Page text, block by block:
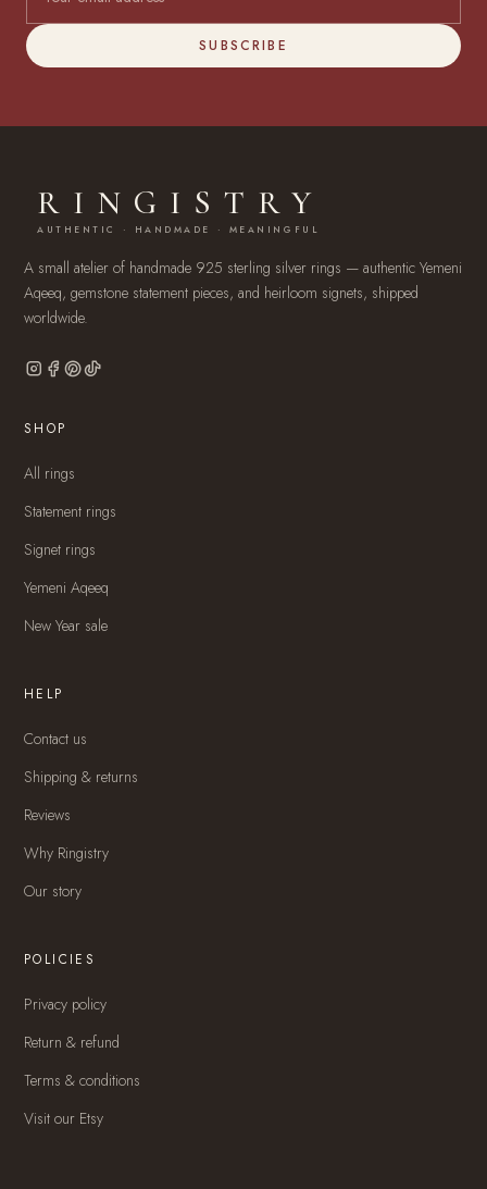
SUBSCRIBE
RINGISTRY
AUTHENTIC · HANDMADE · MEANINGFUL
A small atelier of handmade 925 sterling silver rings — authentic Yemeni
Aqeeq, gemstone statement pieces, and heirloom signets, shipped
worldwide.
SHOP
All rings
Statement rings
Signet rings
Yemeni Aqeeq
New Year sale
HELP
Contact us
Shipping & returns
Reviews
Why Ringistry
Our story
POLICIES
Privacy policy
Return & refund
Terms & conditions
Visit our Etsy